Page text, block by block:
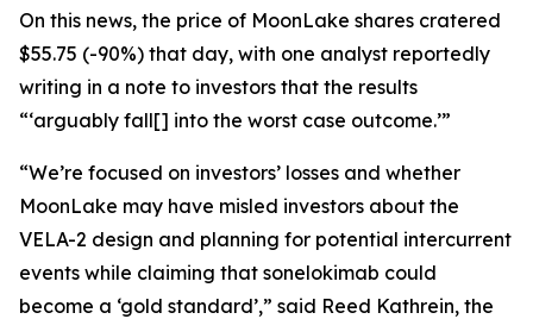
On this news, the price of MoonLake shares cratered
$55.75 (-90%) that day, with one analyst reportedly
writing in a note to investors that the results
“‘arguably fall[] into the worst case outcome.’”
“We’re focused on investors’ losses and whether
MoonLake may have misled investors about the
VELA-2 design and planning for potential intercurrent
events while claiming that sonelokimab could
become a ‘gold standard’,” said Reed Kathrein, the